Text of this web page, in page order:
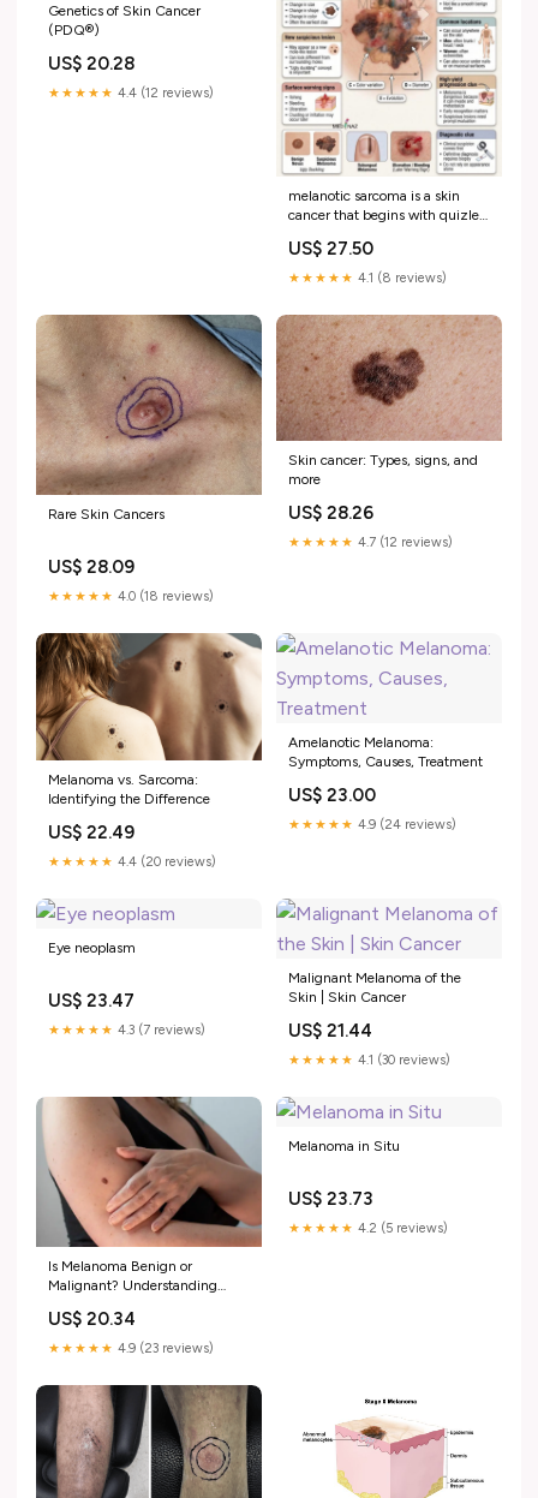
Genetics of Skin Cancer
(PDQ®)
US$ 20.28
★★★★★ 4.4 (12 reviews)
melanotic sarcoma is a skin
cancer that begins with quizlet
you tell which one?, Same
location, Similar look,
you
US$ 27.50
★★★★★ 4.1 (8 reviews)
Rare Skin Cancers
US$ 28.09
★★★★★ 4.0 (18 reviews)
Skin cancer: Types, signs, and
more
US$ 28.26
★★★★★ 4.7 (12 reviews)
Melanoma vs. Sarcoma:
Identifying the Difference
US$ 22.49
★★★★★ 4.4 (20 reviews)
Amelanotic Melanoma:
Symptoms, Causes, Treatment
US$ 23.00
★★★★★ 4.9 (24 reviews)
Eye neoplasm
US$ 23.47
★★★★★ 4.3 (7 reviews)
Malignant Melanoma of the
Skin | Skin Cancer
US$ 21.44
★★★★★ 4.1 (30 reviews)
Is Melanoma Benign or
Malignant? Understanding
US$ 20.34
★★★★★ 4.9 (23 reviews)
Melanoma in Situ
US$ 23.73
★★★★★ 4.2 (5 reviews)